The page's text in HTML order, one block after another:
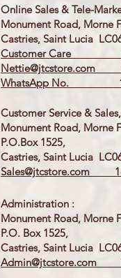
Online Sales & Tele-
Monument Road, Morne
Castries, Saint Lucia
Customer Care 1-
Nettie@jtcstore.com 1-
WhatsApp No. 1-
Customer Service &
Monument Road, Morne
P.O.Box 1525,
Castries, Saint Lucia
Sales@jtcstore.com 1-
Administration :
Monument Road, Morne
P.O. Box 1525,
Castries, Saint Lucia
Admin@jtcstore.com 1-